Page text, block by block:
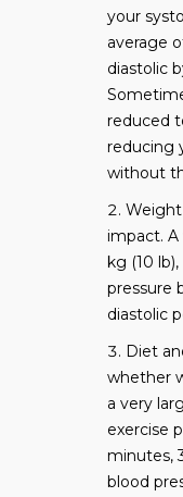
your
average
diastolic
reduced
reducing
without
Weight
impact.
kg (10
pressure
diastolic
Diet
whether
a very
exercise
minutes,
blood